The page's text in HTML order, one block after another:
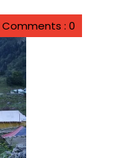
Comments : 0